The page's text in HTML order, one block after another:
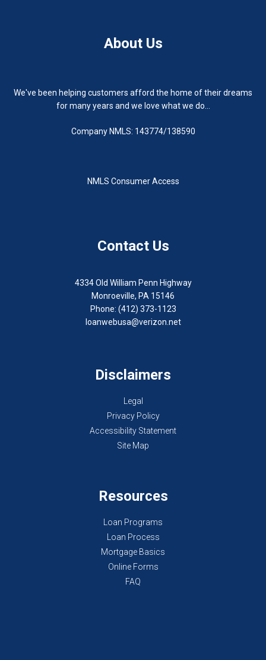
About Us
We've been helping customers afford the home of their dreams
for many years and we love what we do...
Company NMLS: 143774/138590
NMLS Consumer Access
Contact Us
4334 Old William Penn Highway
Monroeville, PA 15146
Phone: (412) 373-1123
loanwebusa@verizon.net
Disclaimers
Legal
Privacy Policy
Accessibility Statement
Site Map
Resources
Loan Programs
Loan Process
Mortgage Basics
Online Forms
FAQ